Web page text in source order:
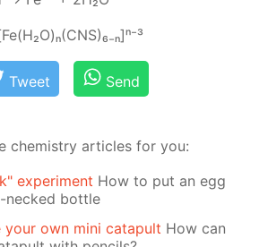
Tweet Send
chemistry articles for you:
experiment How to put an egg
necked bottle
your own mini catapult How can